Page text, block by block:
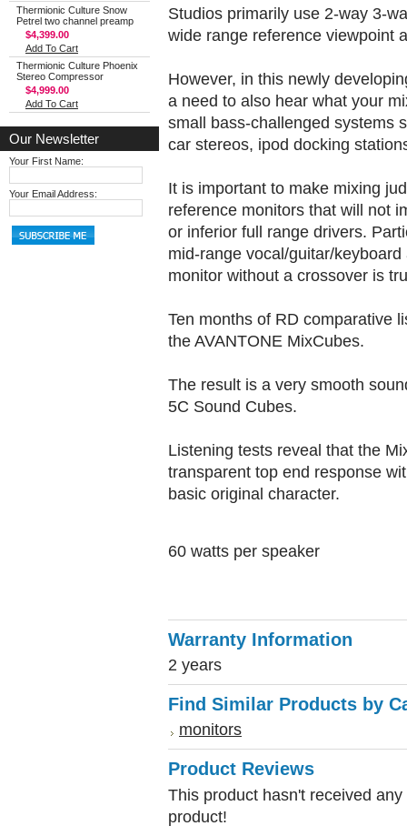
Thermionic Culture Snow
Petrel two channel preamp
$4,399.00
Add To Cart
Thermionic Culture Phoenix
Stereo Compressor
$4,999.00
Add To Cart
Our Newsletter
Your First Name:
Your Email Address:
Studios primarily use 2-way 3-
wide range reference viewpoint
However, in this newly
a need to also hear what your
small bass-challenged systems
car stereos, ipod docking
It is important to make mixing
reference monitors that will not
or inferior full range drivers.
mid-range vocal/guitar/
monitor without a crossover is
Ten months of RD comparative
the AVANTONE MixCubes.
The result is a very smooth
5C Sound Cubes.
Listening tests reveal that the
transparent top end response
basic original character.
60 watts per speaker
Warranty Information
2 years
Find Similar Products by
monitors
Product Reviews
This product hasn't received
product!